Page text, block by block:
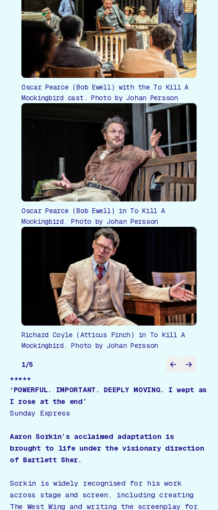
Oscar Pearce (Bob Ewell) with the To Kill A
Mockingbird cast. Photo by Johan Persson
Oscar Pearce (Bob Ewell) in To Kill A
Mockingbird. Photo by Johan Persson
Richard Coyle (Atticus Finch) in To Kill A
Mockingbird. Photo by Johan Persson
1/5
★★★★★
‘POWERFUL. IMPORTANT. DEEPLY MOVING. I wept as
I rose at the end’
Sunday Express
Aaron Sorkin’s acclaimed adaptation is
brought to life under the visionary direction
of Bartlett Sher.
Sorkin is widely recognised for his work
across stage and screen, including creating
The West Wing and writing the screenplay for